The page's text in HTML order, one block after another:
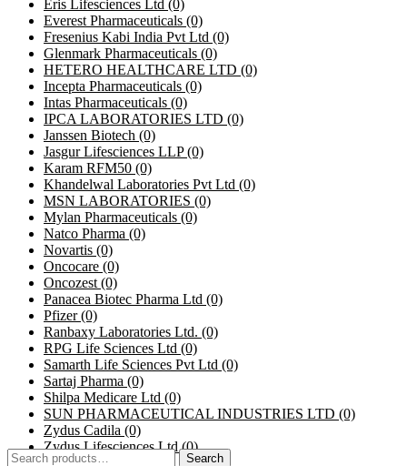
Eris Lifesciences Ltd (0)
Everest Pharmaceuticals (0)
Fresenius Kabi India Pvt Ltd (0)
Glenmark Pharmaceuticals (0)
HETERO HEALTHCARE LTD (0)
Incepta Pharmaceuticals (0)
Intas Pharmaceuticals (0)
IPCA LABORATORIES LTD (0)
Janssen Biotech (0)
Jasgur Lifesciences LLP(0)
Karam RFM50 (0)
Khandelwal Laboratories Pvt Ltd (0)
MSN LABORATORIES (0)
Mylan Pharmaceuticals (0)
Natco Pharma (0)
Novartis (0)
Oncocare (0)
Oncozest (0)
Panacea Biotec Pharma Ltd (0)
Pfizer(0)
Ranbaxy Laboratories Ltd. (0)
RPG Life Sciences Ltd (0)
Samarth Life Sciences Pvt Ltd (0)
Sartaj Pharma (0)
Shilpa Medicare Ltd (0)
SUN PHARMACEUTICAL INDUSTRIES LTD (0)
Zydus Cadila (0)
Zydus Lifesciences Ltd(0)
Search